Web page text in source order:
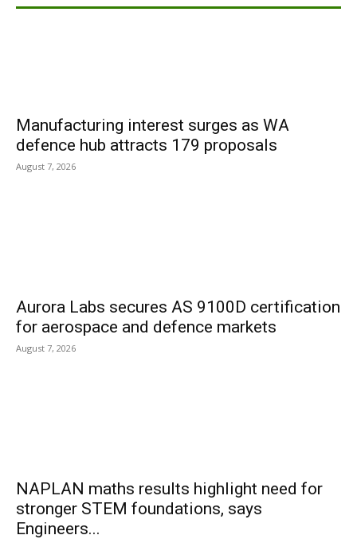
Manufacturing interest surges as WA
defence hub attracts 179 proposals
August 7, 2026
Aurora Labs secures AS 9100D certification
for aerospace and defence markets
August 7, 2026
NAPLAN maths results highlight need for
stronger STEM foundations, says
Engineers...